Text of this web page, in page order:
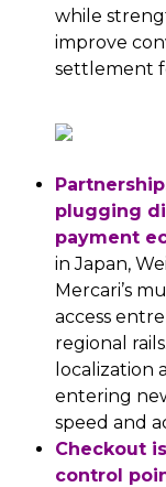
while
improve
settlement
plugging
payment
in Japan,
Mercari’s
access
regional
localization
entering
speed and
Checkout
control